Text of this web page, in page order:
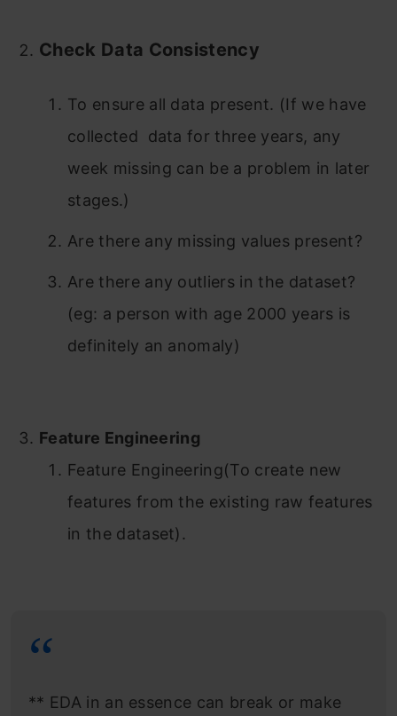
Check Data Consistency
To ensure all data present. (If we have
collected data for three years, any
week missing can be a problem in later
stages.)
Are there any missing values present?
Are there any outliers in the dataset?
(eg: a person with age 2000 years is
definitely an anomaly)
Feature Engineering
Feature Engineering(To create new
features from the existing raw features
in the dataset).
** EDA in an essence can break or make